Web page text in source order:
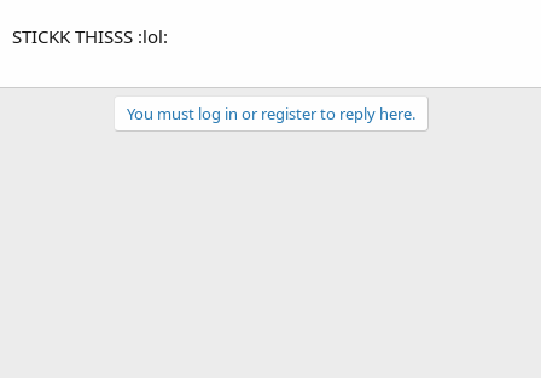
STICKK THISSS :lol:
You must log in or register to reply here.